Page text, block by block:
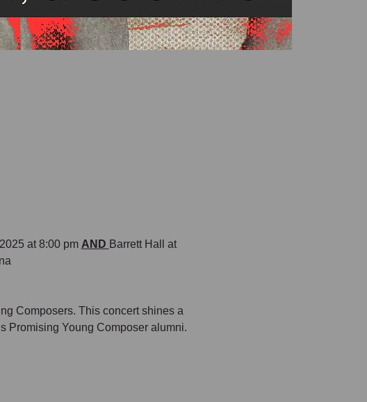
at 8:00 pm AND Barrett Hall at
Composers. This concert shines a
Promising Young Composer alumni.